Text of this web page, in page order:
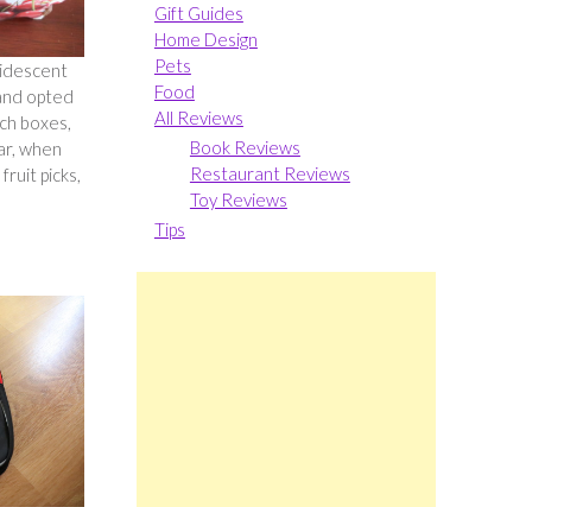
opted
boxes,
when
fruit picks,
Gift Guides
Home Design
Pets
Food
All Reviews
Book Reviews
Restaurant Reviews
Toy Reviews
Tips